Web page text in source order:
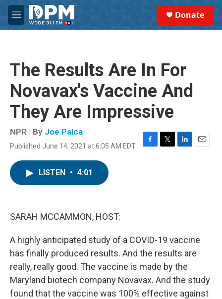
Skip to main content
M
e
Donate
The Results Are In For
Novavax's Vaccine And
They Are Impressive
NPR | By Joe Palca
Published June 14, 2021 at 6:05 AM EDT
F
T
L
E
LISTEN • 4:01
SARAH MCCAMMON, HOST:
A highly anticipated study of a COVID-19 vaccine
has finally produced results. And the results are
really, really good. The vaccine is made by the
Maryland biotech company Novavax. And the study
found that the vaccine was 100% effective against